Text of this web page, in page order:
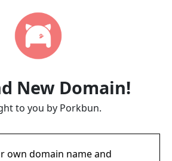
New Domain!
to you by Porkbun.
own domain name and